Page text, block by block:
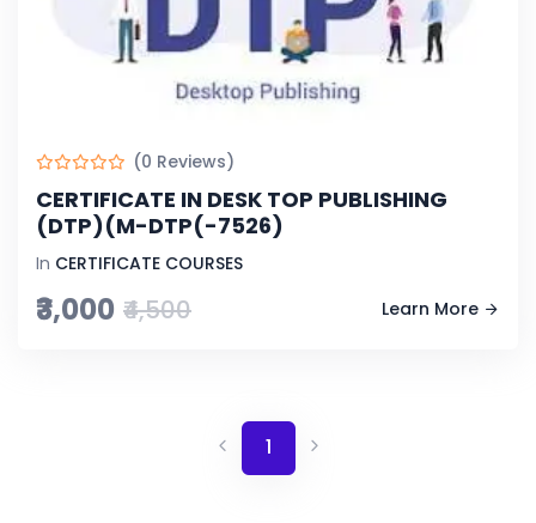
(0 Reviews)
CERTIFICATE IN DESK TOP PUBLISHING
(DTP)(M-DTP(-7526)
In CERTIFICATE COURSES
₹3,000 ₹4,500 Learn More
1